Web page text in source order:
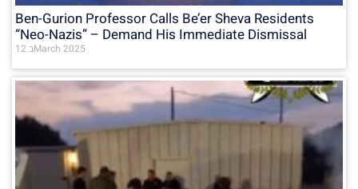
Ben-Gurion Professor Calls Be’er Sheva Residents
“Neo-Nazis” – Demand His Immediate Dismissal
12 בMarch 2025